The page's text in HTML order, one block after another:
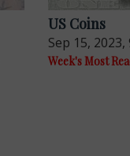
US Coins
Sep 15, 2023,
Week's Most